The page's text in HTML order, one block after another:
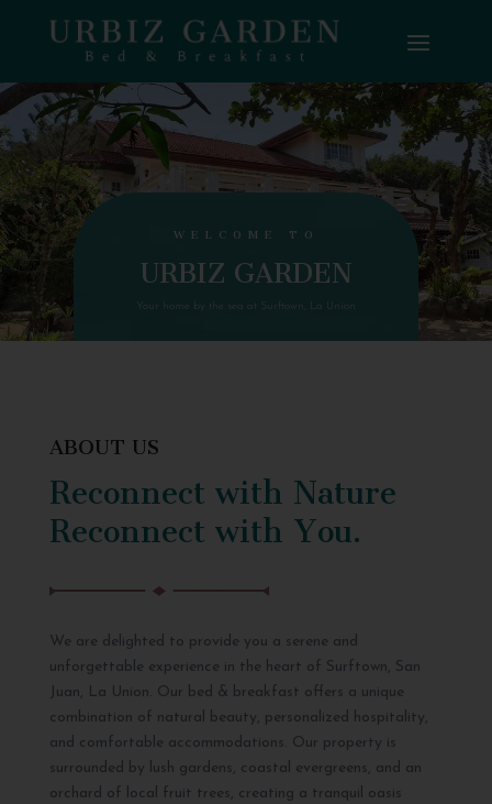
WELCOME TO
URBIZ GARDEN
Your home by the sea at Surftown, La Union
ABOUT US
Reconnect with Nature
Reconnect with You.
We are delighted to provide you a serene and
unforgettable experience in the heart of Surftown, San
Juan, La Union. Our bed & breakfast offers a unique
combination of natural beauty, personalized hospitality,
and comfortable accommodations. Our property is
surrounded by lush gardens, coastal evergreens, and an
orchard of local fruit trees, creating a tranquil oasis